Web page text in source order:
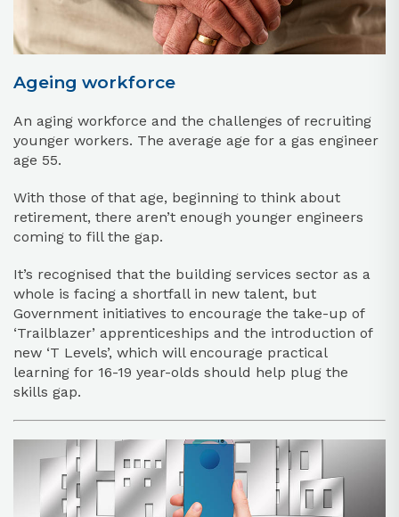
Ageing workforce
An aging workforce and the challenges of recruiting
younger workers. The average age for a gas engineer
age 55.
With those of that age, beginning to think about
retirement, there aren’t enough younger engineers
coming to fill the gap.
It’s recognised that the building services sector as a
whole is facing a shortfall in new talent, but
Government initiatives to encourage the take-up of
‘Trailblazer’ apprenticeships and the introduction of
new ‘T Levels’, which will encourage practical
learning for 16-19 year-olds should help plug the
skills gap.